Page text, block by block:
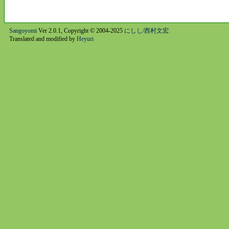
SangoyomiVer 2.0.1, Copyright © 2004-2025 にしし/西村文宏.
Translated and modified by Heyuri